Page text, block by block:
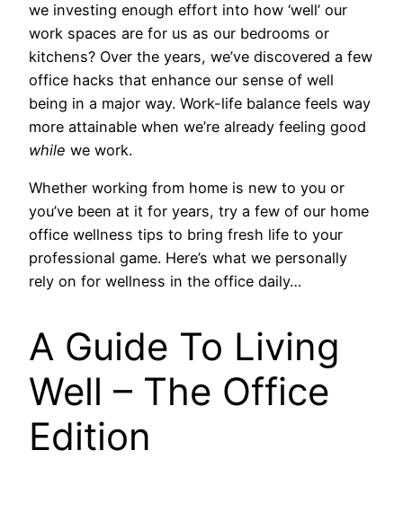
we investing enough effort into how ‘well’ our
work spaces are for us as our bedrooms or
kitchens? Over the years, we’ve discovered a few
office hacks that enhance our sense of well
being in a major way. Work-life balance feels way
more attainable when we’re already feeling good
while we work.
Whether working from home is new to you or
you’ve been at it for years, try a few of our home
office wellness tips to bring fresh life to your
professional game. Here’s what we personally
rely on for wellness in the office daily…
A Guide To Living
Well – The Office
Edition